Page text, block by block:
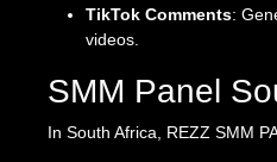
TikTok Comments:
videos.
SMM Panel
In South Africa, REZZ SMM